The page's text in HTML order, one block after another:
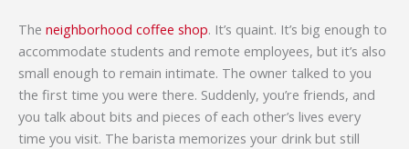
The neighborhood coffee shop. It’s quaint. It’s big enough to
accommodate students and remote employees, but it’s also
small enough to remain intimate. The owner talked to you
the first time you were there. Suddenly, you’re friends, and
you talk about bits and pieces of each other’s lives every
time you visit. The barista memorizes your drink but still